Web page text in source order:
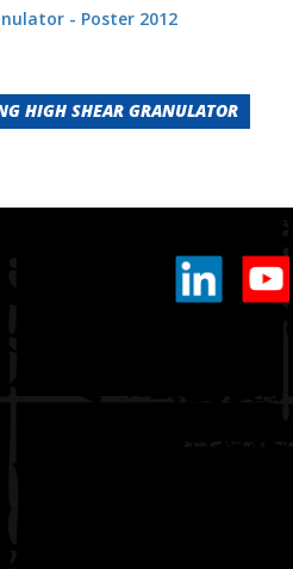
- Poster 2012
HIGH SHEAR GRANULATOR